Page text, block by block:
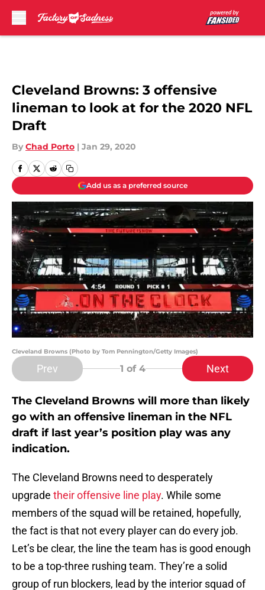
Cleveland Browns: 3 offensive
lineman to look at for the 2020 NFL
Draft
By Chad Porto | Jan 29, 2020
Add us as a preferred source
Cleveland Browns (Photo by Tom Pennington/Getty Images)
Prev 1 of 4 Next
The Cleveland Browns will more than likely
go with an offensive lineman in the NFL
draft if last year’s position play was any
indication.
The Cleveland Browns need to desperately
upgrade their offensive line play. While some
members of the squad will be retained, hopefully,
the fact is that not every player can do every job.
Let’s be clear, the line the team has is good enough
to be a top-three rushing team. They’re a solid
group of run blockers, lead by the interior squad of